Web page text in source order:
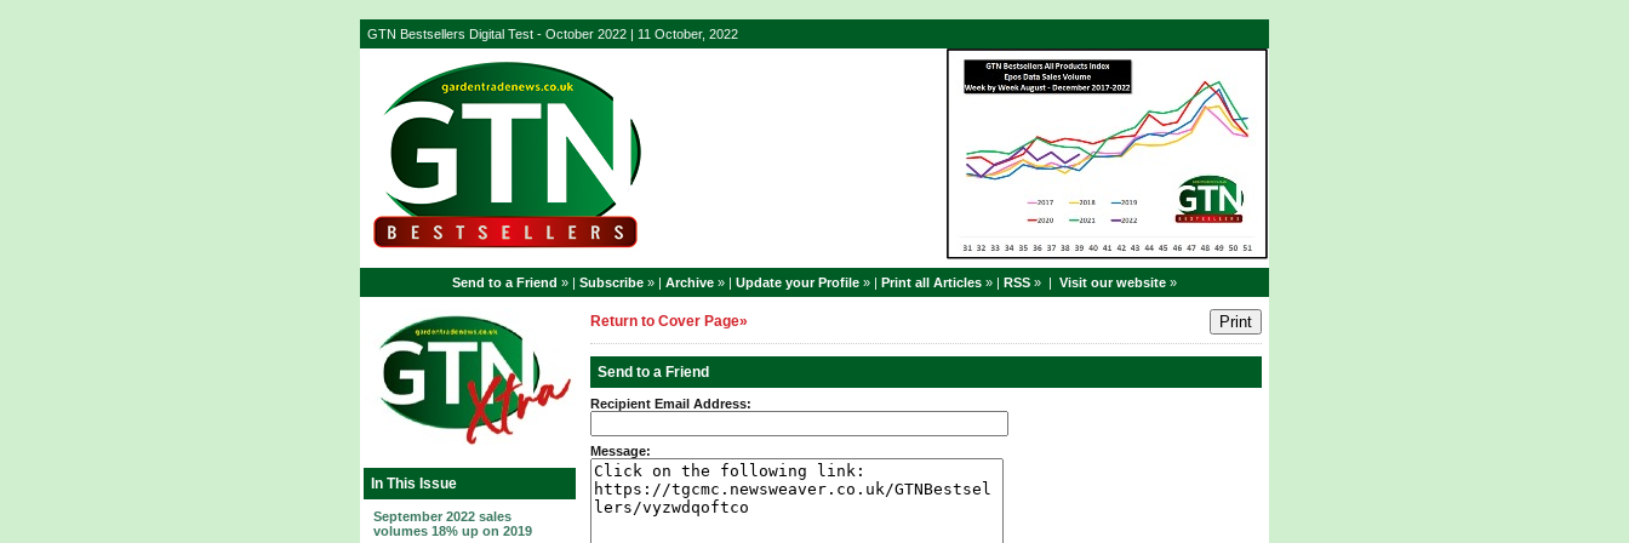
GTN Bestsellers Digital Test - October 2022 | 11 October, 2022
Send to a Friend » | Subscribe » | Archive » | Update your Profile » | Print all Articles » | RSS » | Visit our website »
In This Issue
September 2022 sales
volumes 18% up on 2019
Return to Cover Page»
Send to a Friend
Recipient Email Address:
Message: